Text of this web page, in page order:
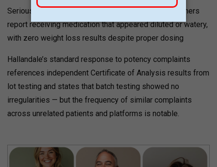
Serious efficacy complaints note that multiple customers
report receiving medication that appeared diluted or watery,
with zero weight loss results despite proper dosing
Hallandale’s standard response to potency complaints
references independent Certificate of Analysis results from
lot testing and states that batch testing showed no
irregularities — but the frequency of similar complaints
across unrelated patients and platforms is notable.